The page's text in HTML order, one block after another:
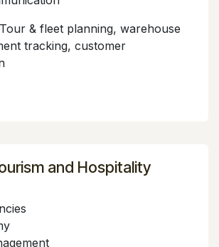
Tour & fleet planning, warehouse
tracking, customer
and Hospitality